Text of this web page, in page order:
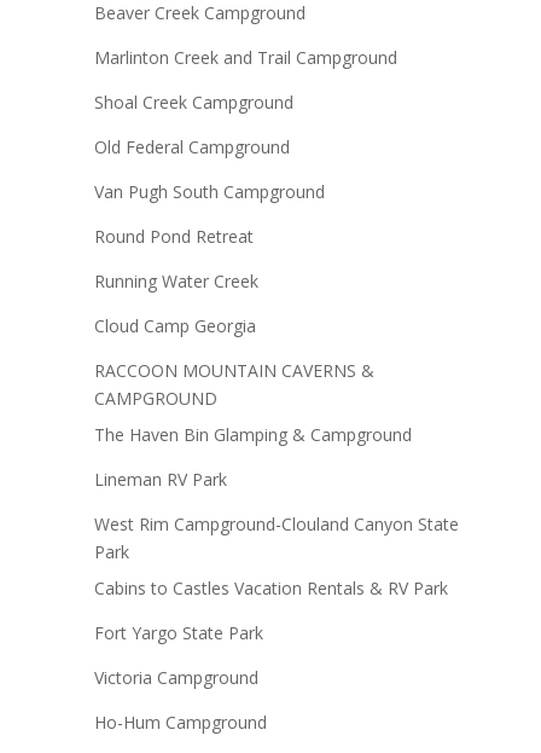
Beaver Creek Campground
Marlinton Creek and Trail Campground
Shoal Creek Campground
Old Federal Campground
Van Pugh South Campground
Round Pond Retreat
Running Water Creek
Cloud Camp Georgia
RACCOON MOUNTAIN CAVERNS &
CAMPGROUND
The Haven Bin Glamping & Campground
Lineman RV Park
West Rim Campground-Clouland Canyon State
Park
Cabins to Castles Vacation Rentals & RV Park
Fort Yargo State Park
Victoria Campground
Ho-Hum Campground